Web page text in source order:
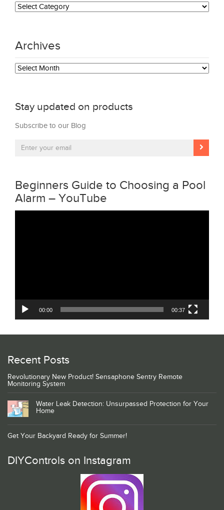
Categories
Archives
Archives
Stay updated on products
Subscribe to our Blog
Beginners Guide to Choosing a Pool
Alarm – YouTube
00:00 00:37
Recent Posts
Revolutionary New Product! Sensaphone Sentry Remote
Monitoring System
Water Leak Detection: Unsurpassed Protection for Your
Home
Get Your Backyard Ready for Summer!
DIYControls on Instagram